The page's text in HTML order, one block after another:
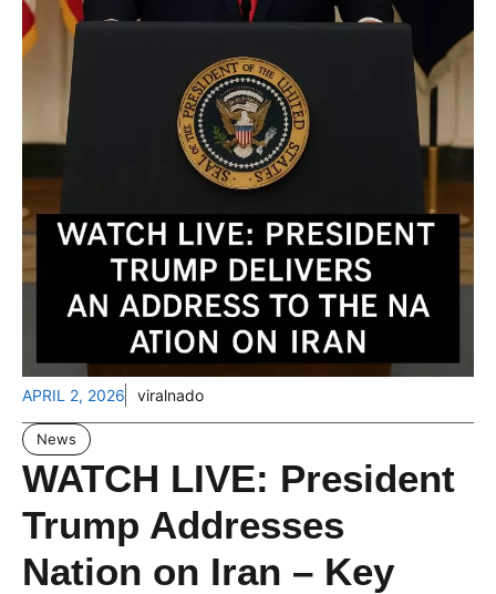
APRIL 2, 2026 viralnado
News
WATCH LIVE: President
Trump Addresses
Nation on Iran – Key